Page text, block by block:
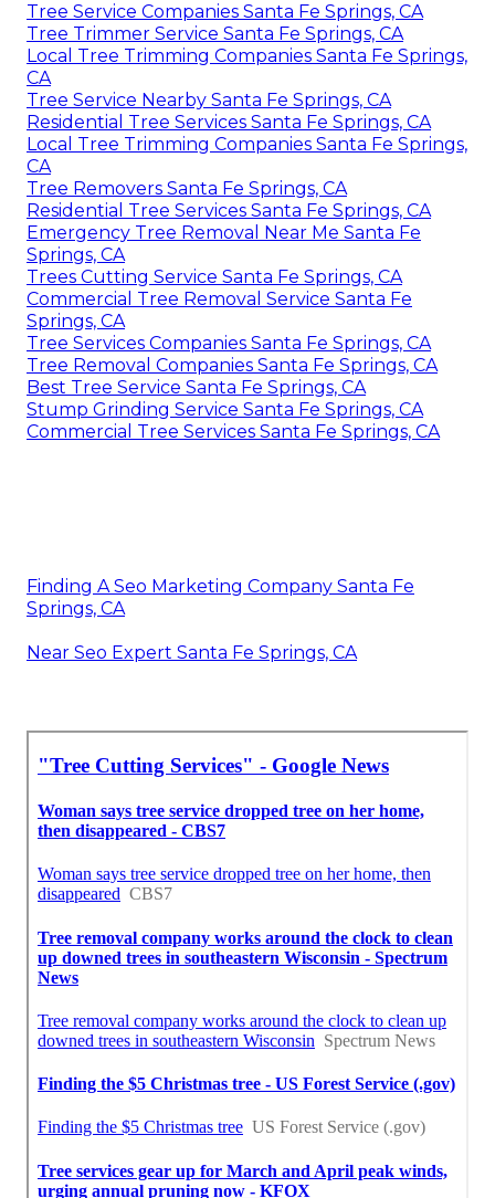
Tree Service Companies Santa Fe Springs, CA
Tree Trimmer Service Santa Fe Springs, CA
Local Tree Trimming Companies Santa Fe Springs,
CA
Tree Service Nearby Santa Fe Springs, CA
Residential Tree Services Santa Fe Springs, CA
Local Tree Trimming Companies Santa Fe Springs,
CA
Tree Removers Santa Fe Springs, CA
Residential Tree Services Santa Fe Springs, CA
Emergency Tree Removal Near Me Santa Fe
Springs, CA
Trees Cutting Service Santa Fe Springs, CA
Commercial Tree Removal Service Santa Fe
Springs, CA
Tree Services Companies Santa Fe Springs, CA
Tree Removal Companies Santa Fe Springs, CA
Best Tree Service Santa Fe Springs, CA
Stump Grinding Service Santa Fe Springs, CA
Commercial Tree Services Santa Fe Springs, CA
Finding A Seo Marketing Company Santa Fe
Springs, CA
Near Seo Expert Santa Fe Springs, CA